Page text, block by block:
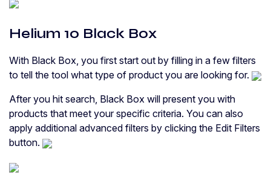
Helium 10 Black Box
With Black Box, you first start out by filling in a few filters
to tell the tool what type of product you are looking for.
After you hit search, Black Box will present you with
products that meet your specific criteria. You can also
apply additional advanced filters by clicking the Edit Filters
button.